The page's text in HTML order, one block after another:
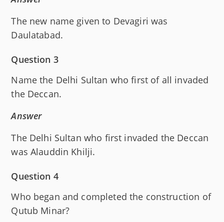
The new name given to Devagiri was
Daulatabad.
Question 3
Name the Delhi Sultan who first of all invaded
the Deccan.
Answer
The Delhi Sultan who first invaded the Deccan
was Alauddin Khilji.
Question 4
Who began and completed the construction of
Qutub Minar?